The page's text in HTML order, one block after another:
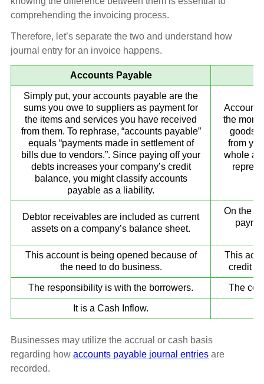
comprehending the invoicing process.
Therefore, let’s separate the two and understand how
journal entry for an invoice happens.
Accounts Payable
Simply put, your accounts payable are the
sums you owe to suppliers as payment for
the items and services you have received
from them. To rephrase, “accounts payable”
equals “payments made in settlement of
bills due to vendors.”. Since paying off your
debts increases your company’s credit
balance, you might classify accounts
payable as a liability.
the
goods
from
whole
Debtor receivables are included as current
assets on a company’s balance sheet.
On the
This account is being opened because of
the need to do business.
This
credit
The responsibility is with the borrowers. The
It is a Cash Inflow.
Businesses may utilize the accrual or cash basis
regarding how accounts payable journal entries are
recorded.